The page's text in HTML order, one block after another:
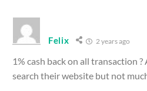
Felix 2 years ago
1% cash back on all transaction
search their website but not